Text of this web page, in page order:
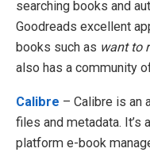
searching books and
Goodreads excellent
books such as want to
also has a community
Calibre – Calibre is an
files and metadata. It’s
platform e-book